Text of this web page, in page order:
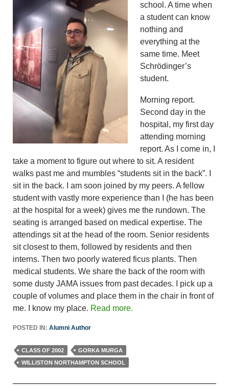
school. A time when
a student can know
nothing and
everything at the
same time. Meet
Schrödinger’s
student.
Morning report.
Second day in the
hospital, my first day
attending morning
report. As I come in, I
take a moment to figure out where to sit. A resident
walks past me and mumbles “students sit in the back”. I
sit in the back. I am soon joined by my peers. A fellow
student with vastly more experience than I (he has been
at the hospital for a week) gives me the rundown. The
seating is arranged based on medical expertise. The
attendings sit at the head of the room. Senior residents
sit closest to them, followed by residents and then
interns. Then two poorly watered ficus plants. Then
medical students. We share the back of the room with
some dusty JAMA issues from past decades. I pick up a
couple of volumes and place them in the chair in front of
me. I know my place. Read more.
POSTED IN: Alumni Author
CLASS OF 2002
GORKA MURGA
WILLISTON NORTHAMPTON SCHOOL